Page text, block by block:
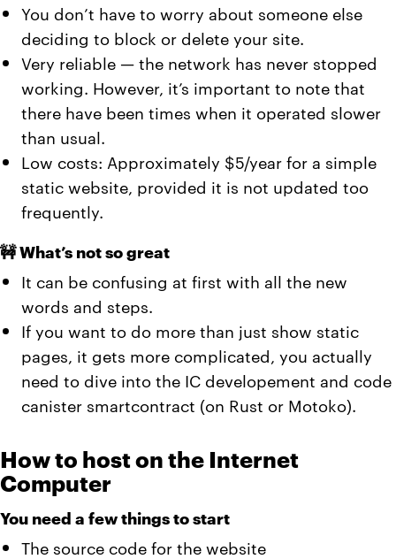
You don’t have to worry about someone else
deciding to block or delete your site.
Very reliable — the network has never stopped
working. However, it’s important to note that
there have been times when it operated slower
than usual.
Low costs: Approximately $5/year for a simple
static website, provided it is not updated too
frequently.
🚧 What’s not so great
It can be confusing at first with all the new
words and steps.
If you want to do more than just show static
pages, it gets more complicated, you actually
need to dive into the IC developement and code
canister smartcontract (on Rust or Motoko).
How to host on the Internet
Computer
You need a few things to start
The source code for the website